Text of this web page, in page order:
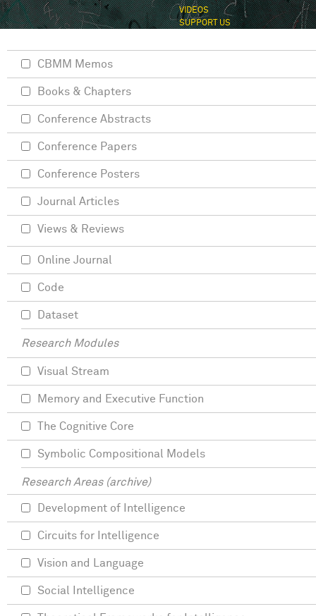
VIDEOS
SUPPORT US
CBMM Memos
Books & Chapters
Conference Abstracts
Conference Papers
Conference Posters
Journal Articles
Views & Reviews
Online Journal
Code
Dataset
Research Modules
Visual Stream
Memory and Executive Function
The Cognitive Core
Symbolic Compositional Models
Research Areas (archive)
Development of Intelligence
Circuits for Intelligence
Vision and Language
Social Intelligence